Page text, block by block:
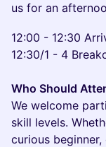
us for an
12:00 - 12:30
12:30/1 - 4
Who Should
We welcome
skill levels.
curious